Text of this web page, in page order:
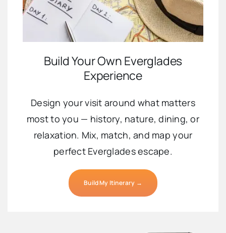
Build Your Own Everglades
Experience
Design your visit around what matters
most to you — history, nature, dining, or
relaxation. Mix, match, and map your
perfect Everglades escape.
Build My Itinerary →